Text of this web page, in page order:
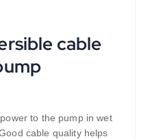
cable
to the pump in wet
cable quality helps